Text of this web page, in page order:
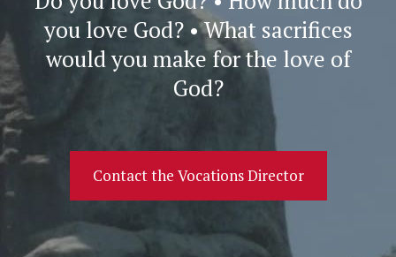
you love God? • What sacrifices
would you make for the love of
God?
Contact the Vocations Director